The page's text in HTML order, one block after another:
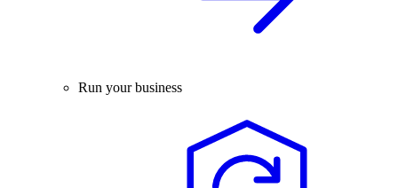
Run your business